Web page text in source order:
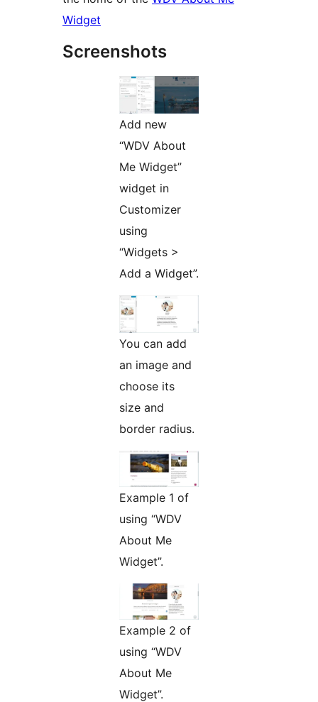
Widget
Screenshots
Add new
“WDV About
Me Widget”
widget in
Customizer
using
“Widgets >
Add a Widget”.
You can add
an image and
choose its
size and
border radius.
Example 1 of
using “WDV
About Me
Widget”.
Example 2 of
using “WDV
About Me
Widget”.